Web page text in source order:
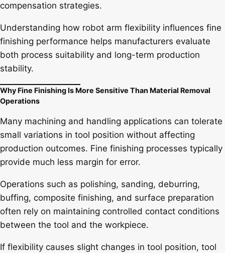
compensation strategies.
Understanding how robot arm flexibility influences fine
finishing performance helps manufacturers evaluate
both process suitability and long-term production
stability.
Why Fine Finishing Is More Sensitive Than Material Removal
Operations
Many machining and handling applications can tolerate
small variations in tool position without affecting
production outcomes. Fine finishing processes typically
provide much less margin for error.
Operations such as polishing, sanding, deburring,
buffing, composite finishing, and surface preparation
often rely on maintaining controlled contact conditions
between the tool and the workpiece.
If flexibility causes slight changes in tool position, tool